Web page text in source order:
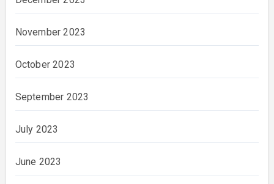
November 2023
October 2023
September 2023
July 2023
June 2023